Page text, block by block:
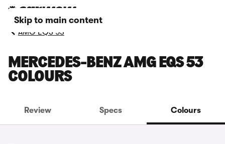
Skip to main content
AMG EQS 53
MERCEDES-BENZ AMG EQS 53
COLOURS
Review Specs Colours